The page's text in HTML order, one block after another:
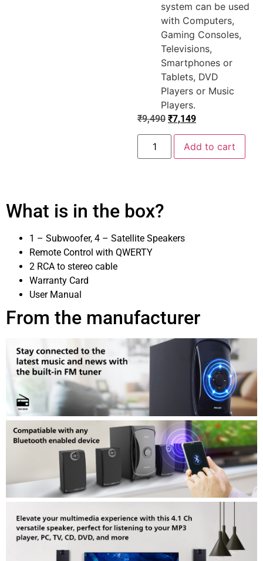
system can be used
with Computers,
Gaming Consoles,
Televisions,
Smartphones or
Tablets, DVD
Players or Music
Players.
₹9,490 ₹7,149
Add to cart
What is in the box?
1 – Subwoofer, 4 – Satellite Speakers
Remote Control with QWERTY
2 RCA to stereo cable
Warranty Card
User Manual
From the manufacturer